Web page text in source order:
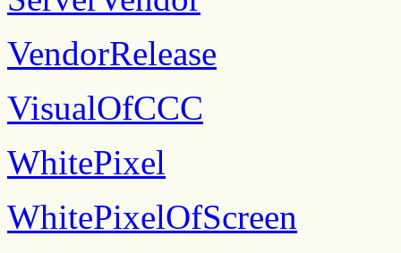
VendorRelease
VisualOfCCC
WhitePixel
WhitePixelOfScreen